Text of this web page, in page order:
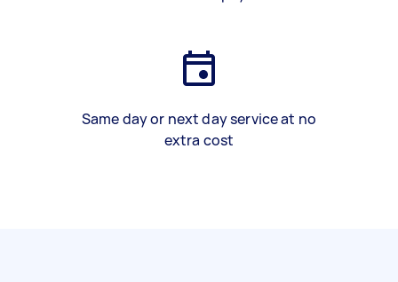
Same day or next day service at no
extra cost